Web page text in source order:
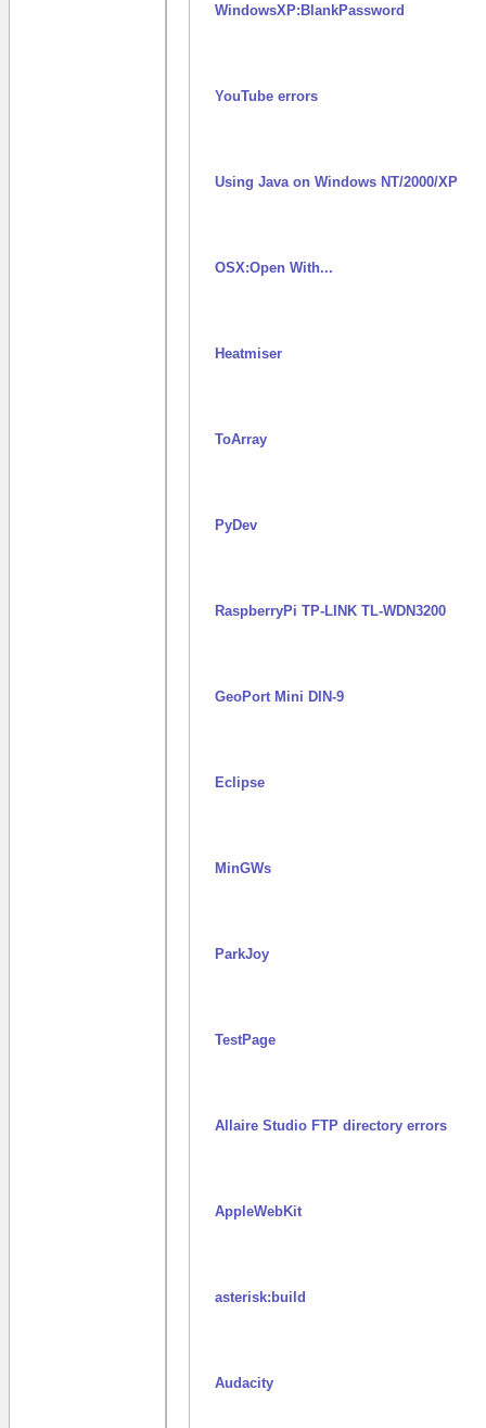
WindowsXP:BlankPassword
YouTube errors
Using Java on Windows NT/2000/XP
OSX:Open With...
Heatmiser
ToArray
PyDev
RaspberryPi TP-LINK TL-WDN3200
GeoPort Mini DIN-9
Eclipse
MinGWs
ParkJoy
TestPage
Allaire Studio FTP directory errors
AppleWebKit
asterisk:build
Audacity